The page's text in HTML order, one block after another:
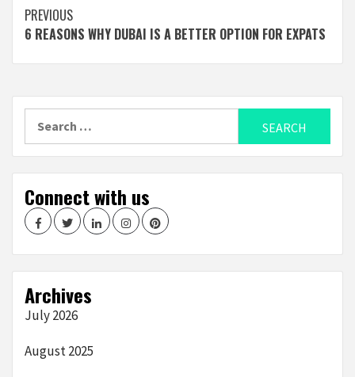
Continue
Reading
PREVIOUS
6 REASONS WHY DUBAI IS A BETTER OPTION FOR EXPATS
Connect with us
FacebookTwitterLinkedInInstagramPinterest
Archives
July 2026
August 2025